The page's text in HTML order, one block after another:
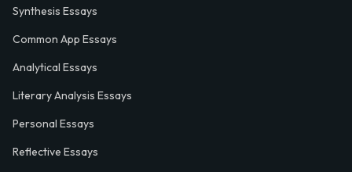
Synthesis Essays
Common App Essays
Analytical Essays
Literary Analysis Essays
Personal Essays
Reflective Essays